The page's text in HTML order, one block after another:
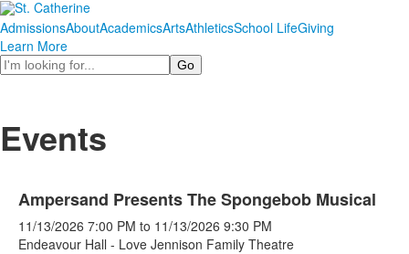
AdmissionsAboutAcademicsArtsAthleticsSchool LifeGiving
Learn More
Search
Events
Ampersand Presents The Spongebob Musical
11/13/2026 7:00 PM to 11/13/2026 9:30 PM
Endeavour Hall - Love Jennison Family Theatre